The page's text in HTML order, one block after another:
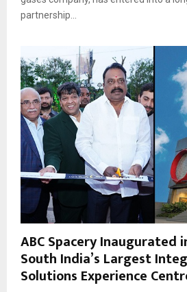
partnership...
ABC Spacery Inaugurated
South India’s Largest
Solutions Experience